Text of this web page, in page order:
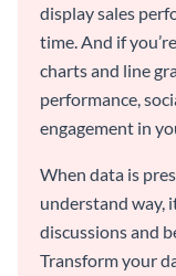
display sales
time. And if
charts and line
performance,
engagement in
When data is
understand way,
discussions and
Transform your